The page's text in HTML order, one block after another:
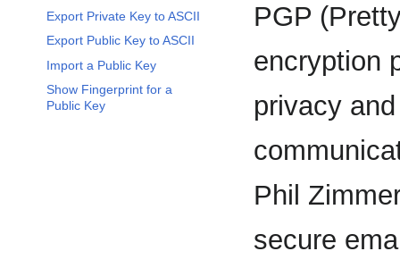
Export Private Key to ASCII
Export Public Key to ASCII
Import a Public Key
Show Fingerprint for a
Public Key
PGP
encryption
privacy
Phil
secure